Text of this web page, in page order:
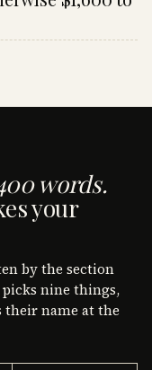
words.
your
by the section
nine things,
their name at the